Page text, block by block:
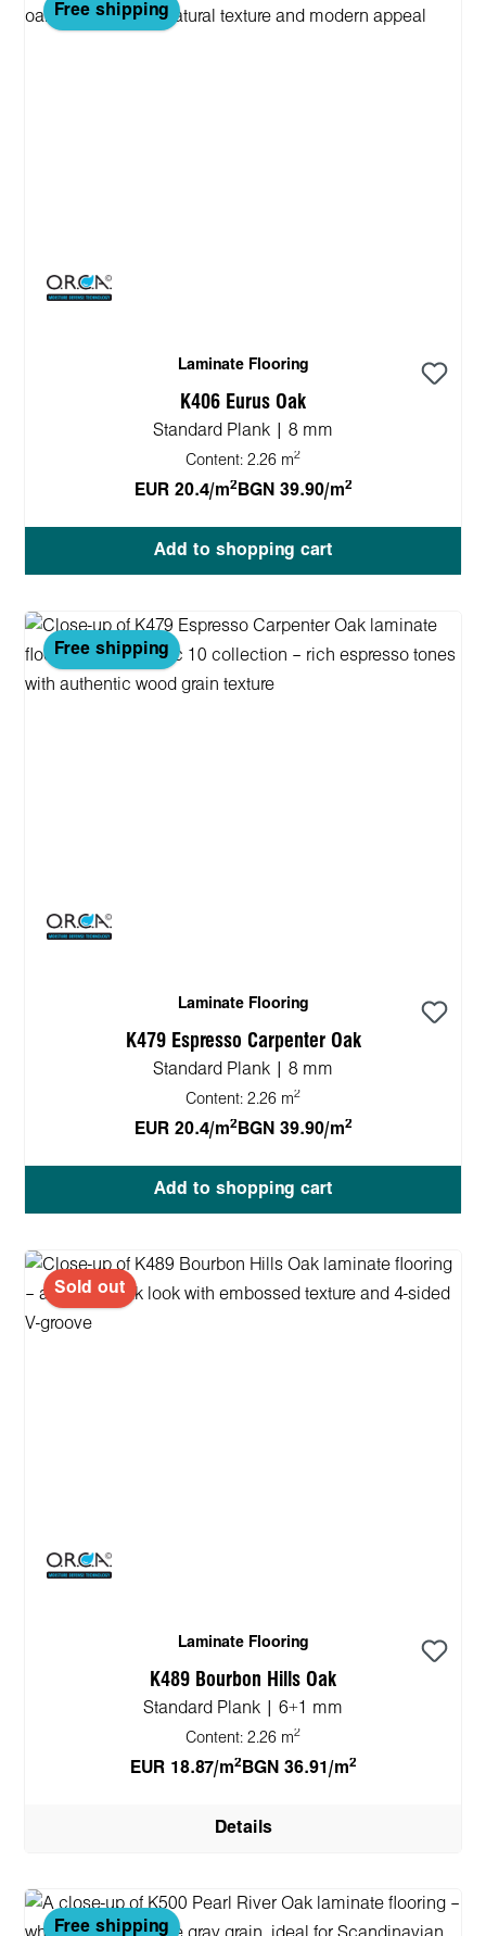
Free shipping
Laminate Flooring
K406 Eurus Oak
Standard Plank | 8 mm
Content: 2.26 m2
EUR 20.4/m2 BGN 39.90/m2
Add to shopping cart
Free shipping
Laminate Flooring
K479 Espresso Carpenter Oak
Standard Plank | 8 mm
Content: 2.26 m2
EUR 20.4/m2 BGN 39.90/m2
Add to shopping cart
Sold out
Laminate Flooring
K489 Bourbon Hills Oak
Standard Plank | 6+1 mm
Content: 2.26 m2
EUR 18.87/m2 BGN 36.91/m2
Details
Free shipping